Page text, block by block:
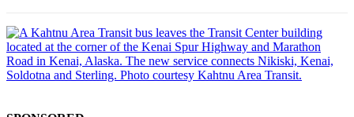
Weather
eEdition